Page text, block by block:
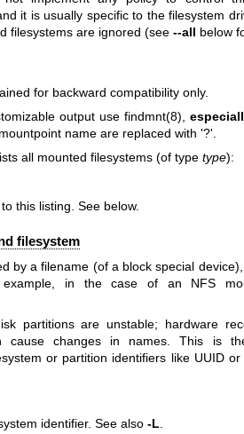
it is usually specific to the filesystem
filesystems are ignored (see --all below
for backward compatibility only.
output use findmnt(8)
name are replaced with '?'.
all mounted filesystems (of type type):
this listing. See below.
filesystem
by a filename (of a block special
example, in the case of an NFS
partitions are unstable; hardware
cause changes in names. This is
or partition identifiers like UUID
identifier. See also -L